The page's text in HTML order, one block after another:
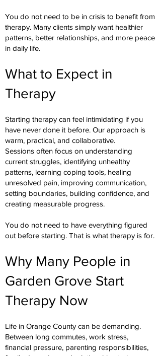
You do not need to be in crisis to benefit from
therapy. Many clients simply want healthier
patterns, better relationships, and more peace
in daily life.
What to Expect in
Therapy
Starting therapy can feel intimidating if you
have never done it before. Our approach is
warm, practical, and collaborative.
Sessions often focus on understanding
current struggles, identifying unhealthy
patterns, learning coping tools, healing
unresolved pain, improving communication,
setting boundaries, building confidence, and
creating measurable progress.
You do not need to have everything figured
out before starting. That is what therapy is for.
Why Many People in
Garden Grove Start
Therapy Now
Life in Orange County can be demanding.
Between long commutes, work stress,
financial pressure, parenting responsibilities,